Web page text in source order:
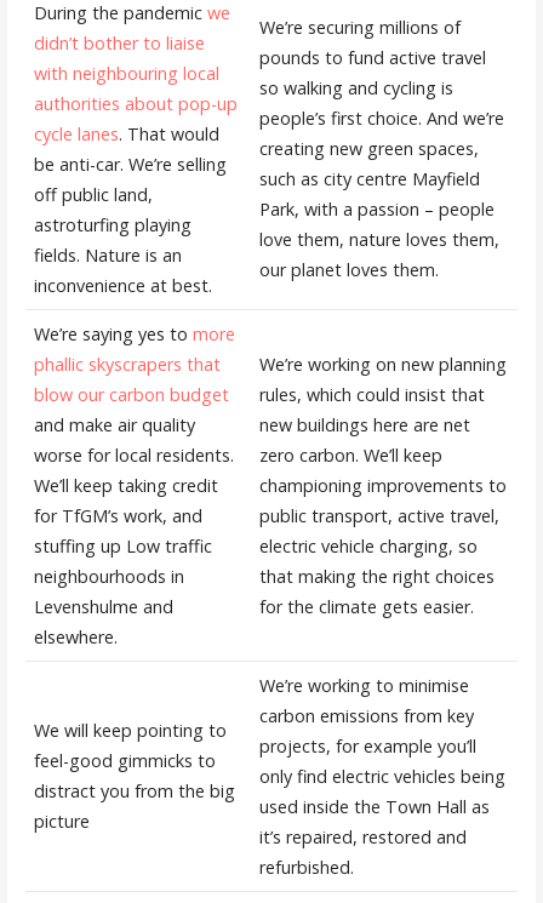
During the pandemic we
didn’t bother to liaise
with neighbouring local
authorities about pop-up
cycle lanes. That would
be anti-car. We’re selling
off public land,
astroturfing playing
fields. Nature is an
inconvenience at best.
We’re securing millions of
pounds to fund active travel
so walking and cycling is
people’s first choice. And we’re
creating new green spaces,
such as city centre Mayfield
Park, with a passion – people
love them, nature loves them,
our planet loves them.
We’re saying yes to more
phallic skyscrapers that
blow our carbon budget
and make air quality
worse for local residents.
We’ll keep taking credit
for TfGM’s work, and
stuffing up Low traffic
neighbourhoods in
Levenshulme and
elsewhere.
We’re working on new planning
rules, which could insist that
new buildings here are net
zero carbon. We’ll keep
championing improvements to
public transport, active travel,
electric vehicle charging, so
that making the right choices
for the climate gets easier.
We will keep pointing to
feel-good gimmicks to
distract you from the big
picture
We’re working to minimise
carbon emissions from key
projects, for example you’ll
only find electric vehicles being
used inside the Town Hall as
it’s repaired, restored and
refurbished.